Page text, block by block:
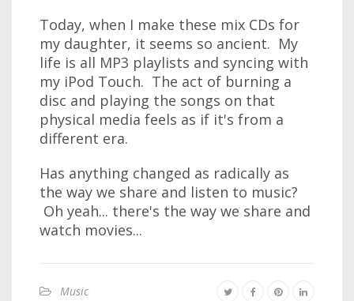
Today, when I make these mix CDs for
my daughter, it seems so ancient. My
life is all MP3 playlists and syncing with
my iPod Touch. The act of burning a
disc and playing the songs on that
physical media feels as if it's from a
different era.
Has anything changed as radically as
the way we share and listen to music?
Oh yeah... there's the way we share and
watch movies...
Music